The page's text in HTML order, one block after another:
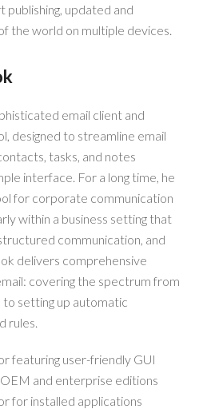
updated and
the world on multiple devices.
email client and
designed to streamline email
tasks, and notes
interface. For a long time, he
for corporate communication
within a business setting that
communication, and
delivers comprehensive
covering the spectrum from
to setting up automatic
rules.
featuring user-friendly GUI
and enterprise editions
for installed applications